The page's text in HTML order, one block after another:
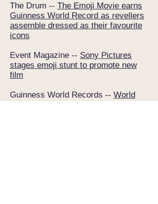
The Drum -- The Emoji Movie earns
Guinness World Record as revellers
assemble dressed as their favourite
icons
Event Magazine -- Sony Pictures
stages emoji stunt to promote new
film
Guinness World Records -- World